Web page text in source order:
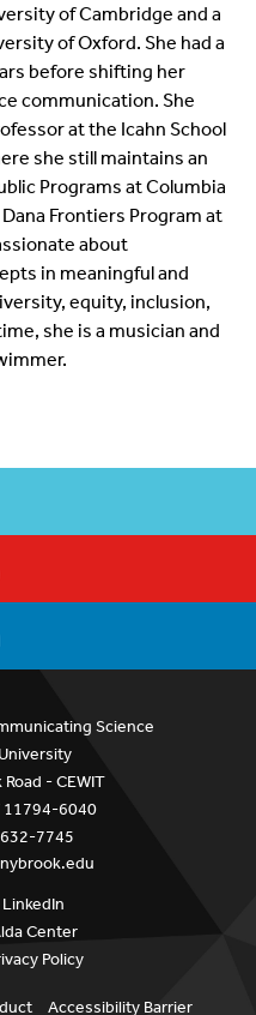
of Cambridge and a
of Oxford. She had a
before shifting her
communication. She
at the Icahn School
she still maintains an
Programs at Columbia
Frontiers Program at
about
in meaningful and
equity, inclusion,
she is a musician and
Science
- CEWIT
11794-6040
7745
Center
Policy
Accessibility Barrier